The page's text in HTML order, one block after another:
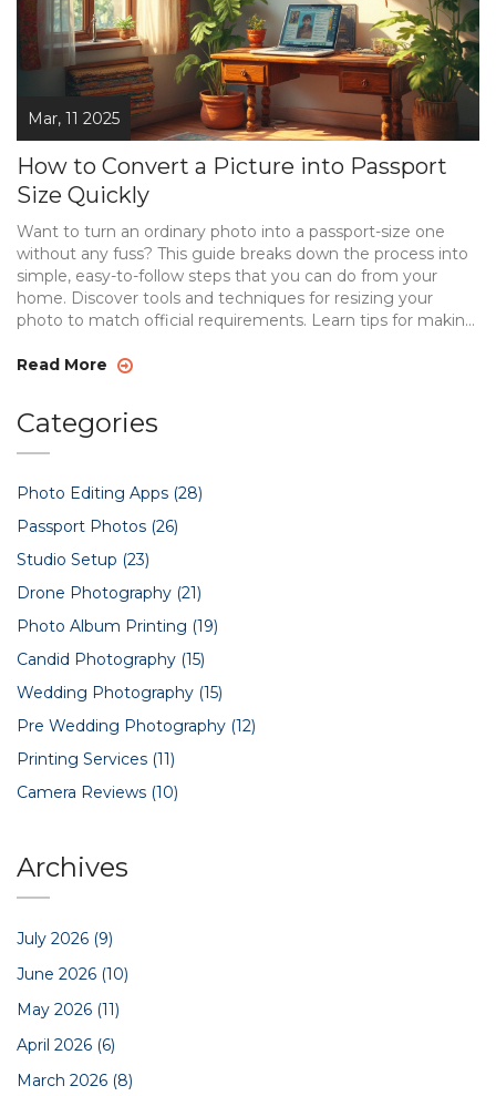
Mar, 11 2025
How to Convert a Picture into Passport
Size Quickly
Want to turn an ordinary photo into a passport-size one
without any fuss? This guide breaks down the process into
simple, easy-to-follow steps that you can do from your
home. Discover tools and techniques for resizing your
photo to match official requirements. Learn tips for making
approach for anyone needing a quick photo update!
Read More
Categories
Photo Editing Apps (28)
Passport Photos (26)
Studio Setup (23)
Drone Photography (21)
Photo Album Printing (19)
Candid Photography (15)
Wedding Photography (15)
Pre Wedding Photography (12)
Printing Services (11)
Camera Reviews (10)
Archives
July 2026 (9)
June 2026 (10)
May 2026 (11)
April 2026 (6)
March 2026 (8)